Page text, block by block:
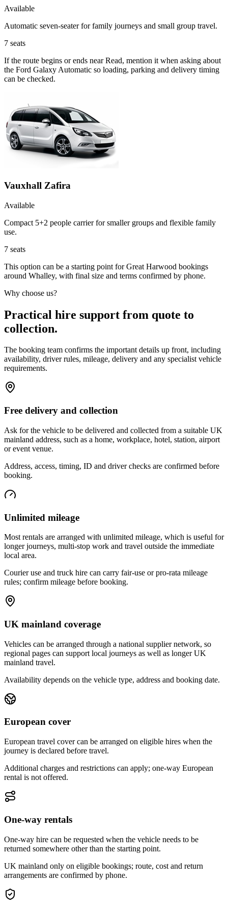
Available
Automatic seven-seater for family journeys and small group travel.
7 seats
If the route begins or ends near Read, mention it when asking about
the Ford Galaxy Automatic so loading, parking and delivery timing
can be checked.
Vauxhall Zafira
Available
Compact 5+2 people carrier for smaller groups and flexible family
use.
7 seats
This option can be a starting point for Great Harwood bookings
around Whalley, with final size and terms confirmed by phone.
Why choose us?
Practical hire support from quote to
collection.
The booking team confirms the important details up front, including
availability, driver rules, mileage, delivery and any specialist vehicle
requirements.
Free delivery and collection
Ask for the vehicle to be delivered and collected from a suitable UK
mainland address, such as a home, workplace, hotel, station, airport
or event venue.
Address, access, timing, ID and driver checks are confirmed before
booking.
Unlimited mileage
Most rentals are arranged with unlimited mileage, which is useful for
longer journeys, multi-stop work and travel outside the immediate
local area.
Courier use and truck hire can carry fair-use or pro-rata mileage
rules; confirm mileage before booking.
UK mainland coverage
Vehicles can be arranged through a national supplier network, so
regional pages can support local journeys as well as longer UK
mainland travel.
Availability depends on the vehicle type, address and booking date.
European cover
European travel cover can be arranged on eligible hires when the
journey is declared before travel.
Additional charges and restrictions can apply; one-way European
rental is not offered.
One-way rentals
One-way hire can be requested when the vehicle needs to be
returned somewhere other than the starting point.
UK mainland only on eligible bookings; route, cost and return
arrangements are confirmed by phone.